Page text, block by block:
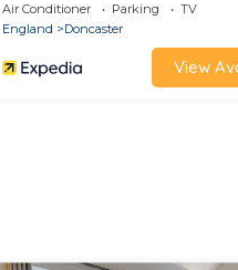
Air Conditioner Parking
TV
England
Doncaster
View